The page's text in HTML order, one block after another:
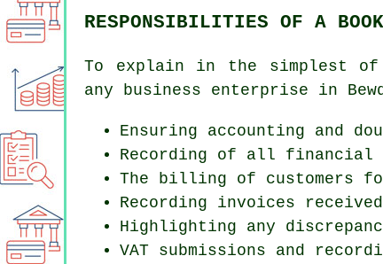
RESPONSIBILITIES OF A
To explain in the simplest of
any business enterprise in
Ensuring accounting and
Recording of all financial
The billing of customers
Recording invoices
Highlighting any
VAT submissions and